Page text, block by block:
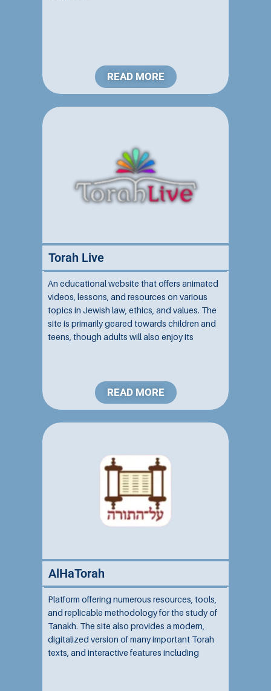
READ MORE
Torah Live
An educational website that offers animated
videos, lessons, and resources on various
topics in Jewish law, ethics, and values. The
site is primarily geared towards children and
teens, though adults will also enjoy its
READ MORE
AlHaTorah
Platform offering numerous resources, tools,
and replicable methodology for the study of
Tanakh. The site also provides a modern,
digitalized version of many important Torah
texts, and interactive features including